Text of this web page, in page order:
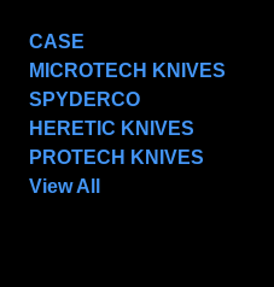
CASE
MICROTECH KNIVES
SPYDERCO
HERETIC KNIVES
PROTECH KNIVES
View All